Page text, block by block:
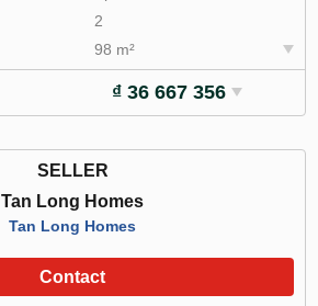
2
98 m²
₫ 36 667 356
SELLER
Tan Long Homes
Tan Long Homes
Contact